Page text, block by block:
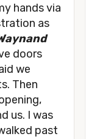
hands via
as
doors
we
Then
us. I was
past